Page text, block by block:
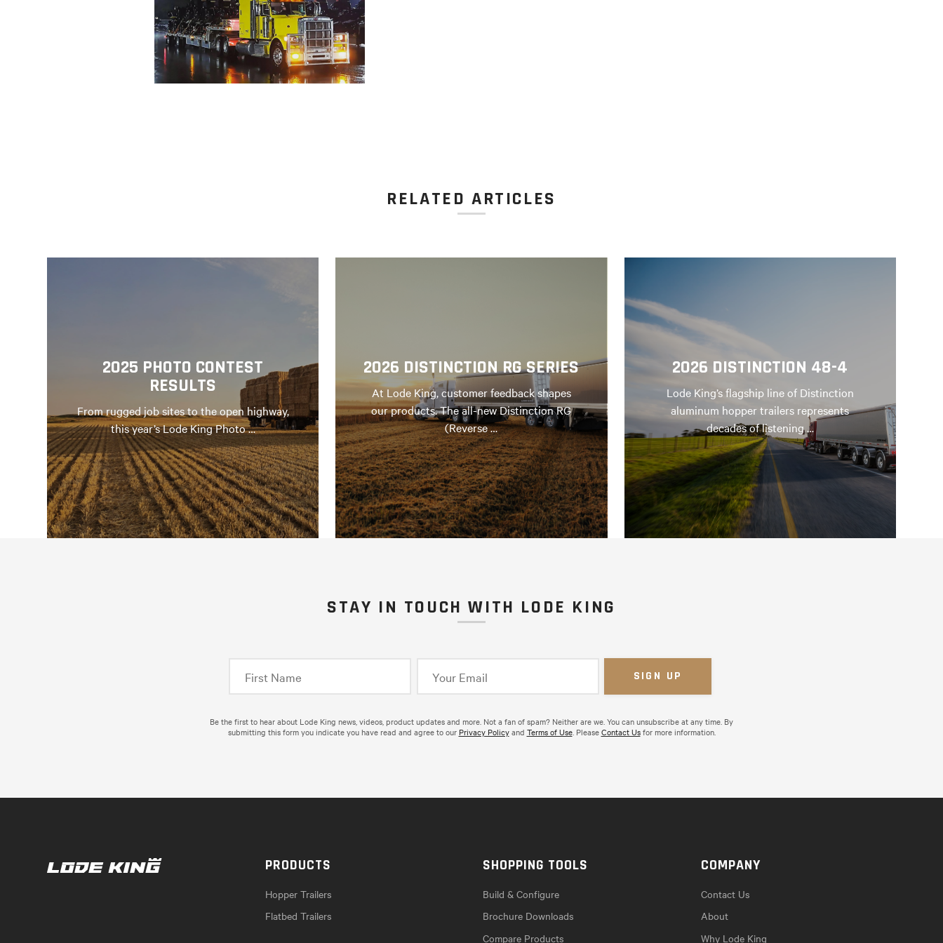
RELATED ARTICLES
2025 PHOTO CONTEST
RESULTS
From rugged job sites to the open highway,
this year’s Lode King Photo …
2026 DISTINCTION RG SERIES
At Lode King, customer feedback shapes
our products. The all-new Distinction RG
(Reverse …
2026 DISTINCTION 48-4
Lode King’s flagship line of Distinction
aluminum hopper trailers represents
decades of listening …
STAY IN TOUCH WITH LODE KING
Be the first to hear about Lode King news, videos, product updates and more. Not a fan of spam? Neither are we. You can unsubscribe at any time. By
submitting this form you indicate you have read and agree to our Privacy Policyand Terms of Use. PleaseContact Usfor more information.
PRODUCTS
Hopper Trailers
Flatbed Trailers
SHOPPING TOOLS
Build & Configure
Brochure Downloads
Compare Products
COMPANY
Contact Us
About
Why Lode King